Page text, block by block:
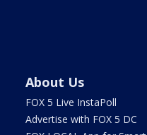
About Us
FOX 5 Live InstaPoll
Advertise with FOX 5 DC